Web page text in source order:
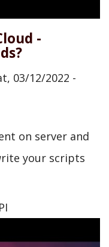
-
03/12/2022 -
on server and
your scripts